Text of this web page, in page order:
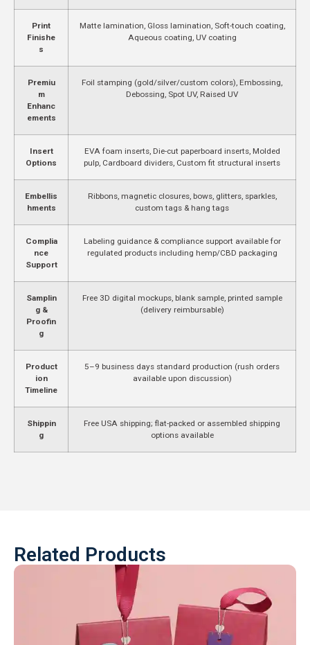
Print
Finishe
s
Matte lamination, Gloss lamination, Soft-touch coating,
Aqueous coating, UV coating
Premiu
m
Enhanc
ements
Foil stamping (gold/silver/custom colors), Embossing,
Debossing, Spot UV, Raised UV
Insert
Options
EVA foam inserts, Die-cut paperboard inserts, Molded
pulp, Cardboard dividers, Custom fit structural inserts
Embellis
hments
Ribbons, magnetic closures, bows, glitters, sparkles,
custom tags & hang tags
Complia
nce
Support
Labeling guidance & compliance support available for
regulated products including hemp/CBD packaging
Samplin
g &
Proofin
g
Free 3D digital mockups, blank sample, printed sample
(delivery reimbursable)
Product
ion
Timeline
5–9 business days standard production (rush orders
available upon discussion)
Shippin
g
Free USA shipping; flat-packed or assembled shipping
options available
Related Products